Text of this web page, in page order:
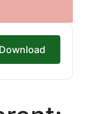
Download